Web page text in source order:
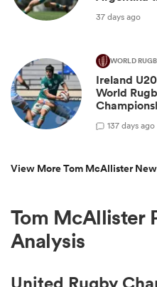
37 days ago
Ireland
World
137 days ago
View More Tom McAllister
Tom McAllister
Analysis
United Rugby